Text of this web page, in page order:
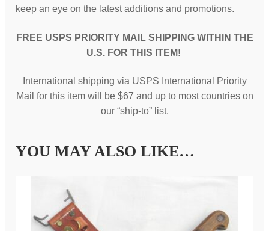
keep an eye on the latest additions and promotions.
FREE USPS PRIORITY MAIL SHIPPING WITHIN THE
U.S. FOR THIS ITEM!
International shipping via USPS International Priority
Mail for this item will be $67 and up to most countries on
our “ship-to” list.
YOU MAY ALSO LIKE…